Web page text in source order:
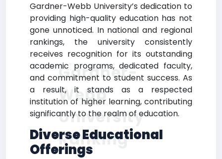
Gardner-Webb University’s dedication to
providing high-quality education has not
gone unnoticed. In national and regional
rankings, the university consistently
receives recognition for its outstanding
academic programs, dedicated faculty,
and commitment to student success. As
a result, it stands as a respected
institution of higher learning, contributing
significantly to the realm of education.
Diverse Educational
Offerings
Gardner-
Webb
University
Ranking